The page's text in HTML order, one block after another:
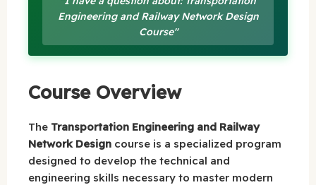
Engineering and Railway Network Design
Course"
Course Overview
The Transportation Engineering and Railway
Network Design course is a specialized program
designed to develop the technical and
engineering skills necessary to master modern